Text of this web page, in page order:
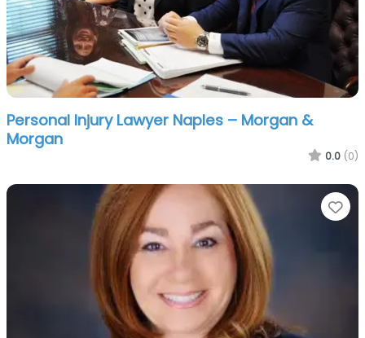
Personal Injury Lawyer Naples – Morgan &
Morgan
0.0 (0)